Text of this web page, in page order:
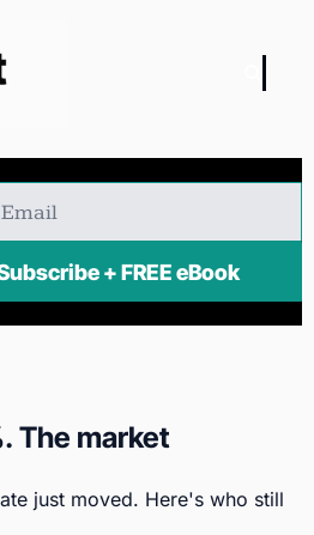
Subscribe + FREE eBook
The market
just moved. Here's who still